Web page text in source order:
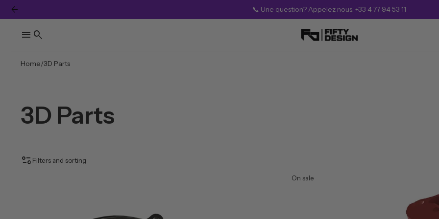
arrow_back 💎 SUMMER Offer — Up to 25% Off (Limited Time)
…
menu search
Home 3D Parts
3D Parts
page_info Filters and sorting
On sale